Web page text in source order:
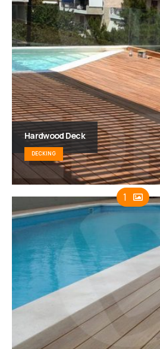
Hardwood Deck
DECKING
1